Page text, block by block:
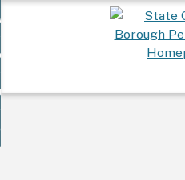
To...
Community